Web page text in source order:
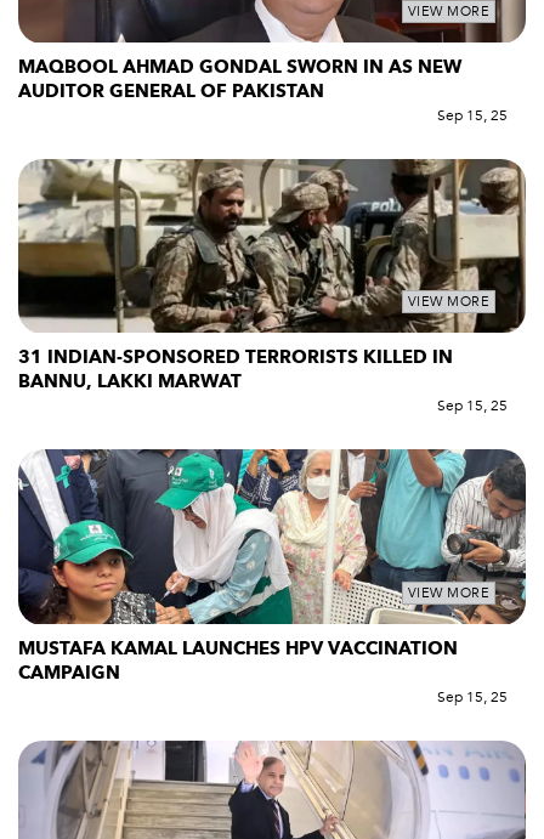
VIEW MORE
MAQBOOL AHMAD GONDAL SWORN IN AS NEW
AUDITOR GENERAL OF PAKISTAN
Sep 15, 25
VIEW MORE
31 INDIAN-SPONSORED TERRORISTS KILLED IN
BANNU, LAKKI MARWAT
Sep 15, 25
VIEW MORE
MUSTAFA KAMAL LAUNCHES HPV VACCINATION
CAMPAIGN
Sep 15, 25